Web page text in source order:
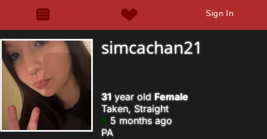
Sign In
simcachan21
31 year old Female
Taken, Straight
5 months ago
PA